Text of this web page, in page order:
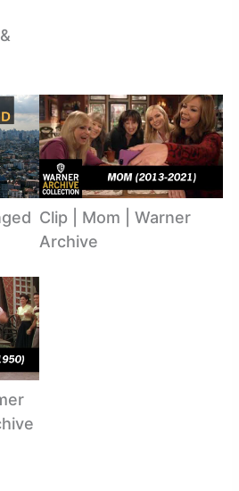
Clip | Mom | Warner
Archive